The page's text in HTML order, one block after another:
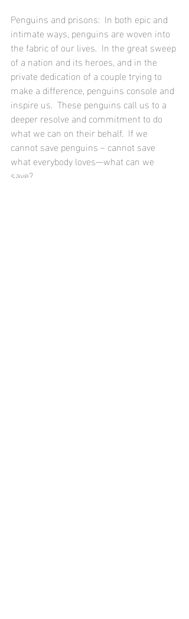
Penguins and prisons:  In both epic and
intimate ways, penguins are woven into
the fabric of our lives.  In the great sweep
of a nation and its heroes, and in the
private dedication of a couple trying to
make a difference, penguins console and
inspire us.  These penguins call us to a
deeper resolve and commitment to do
what we can on their behalf.  If we
cannot save penguins – cannot save
what everybody loves—what can we
save?